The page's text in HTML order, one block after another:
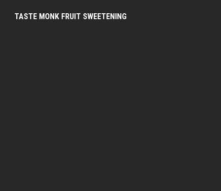
TASTE MONK FRUIT SWEETENING